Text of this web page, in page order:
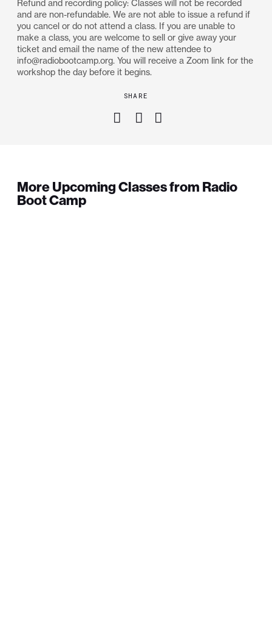
Refund and recording policy: Classes will not be recorded
and are non-refundable. We are not able to issue a refund if
you cancel or do not attend a class. If you are unable to
make a class, you are welcome to sell or give away your
ticket and email the name of the new attendee to
info@radiobootcamp.org. You will receive a Zoom link for the
workshop the day before it begins.
SHARE
More Upcoming Classes from Radio
Boot Camp